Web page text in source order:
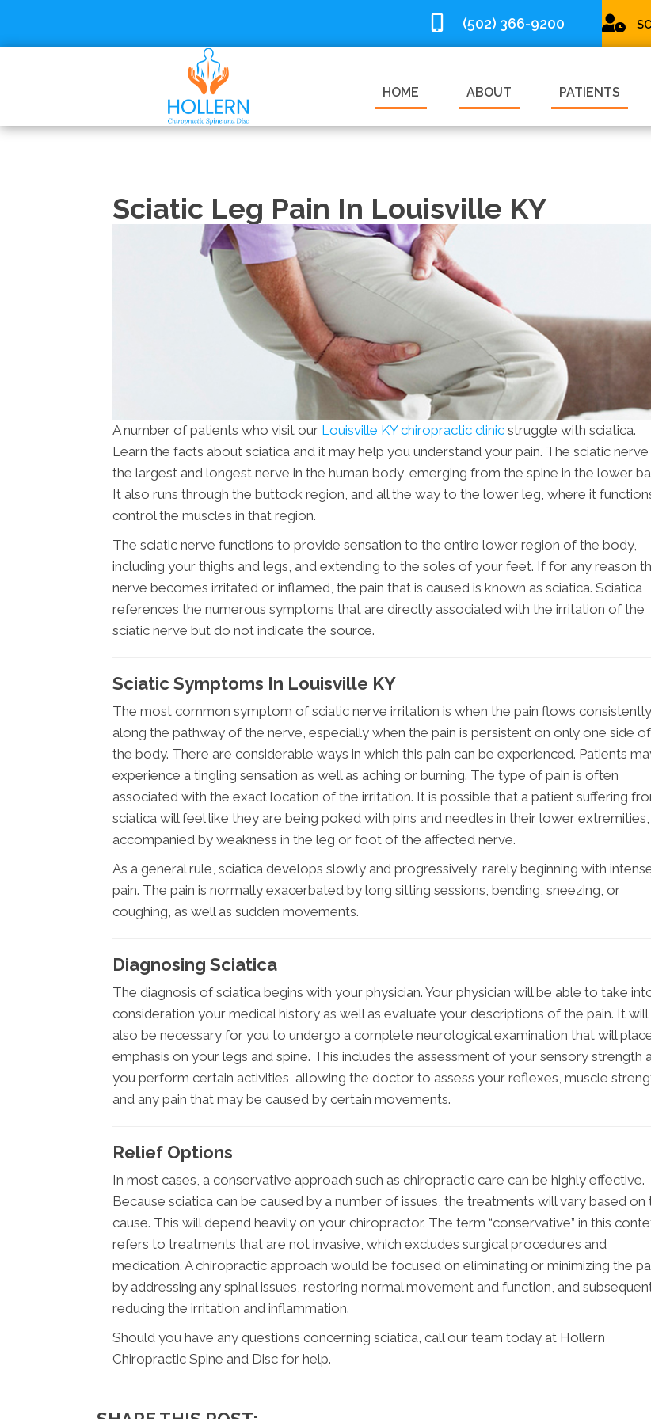
(502) 366-9200
HOME ABOUT PATIENTS
Sciatic Leg Pain In Louisville KY
A number of patients who visit our Louisville KY chiropractic clinic struggle with sciatica.
Learn the facts about sciatica and it may help you understand your pain. The sciatic nerve
the largest and longest nerve in the human body, emerging from the spine in the lower
It also runs through the buttock region, and all the way to the lower leg, where it
control the muscles in that region.
The sciatic nerve functions to provide sensation to the entire lower region of the body,
including your thighs and legs, and extending to the soles of your feet. If for any reason
nerve becomes irritated or inflamed, the pain that is caused is known as sciatica. Sciatica
references the numerous symptoms that are directly associated with the irritation of the
sciatic nerve but do not indicate the source.
Sciatic Symptoms In Louisville KY
The most common symptom of sciatic nerve irritation is when the pain flows consistently
along the pathway of the nerve, especially when the pain is persistent on only one side of
the body. There are considerable ways in which this pain can be experienced. Patients
experience a tingling sensation as well as aching or burning. The type of pain is often
associated with the exact location of the irritation. It is possible that a patient suffering
sciatica will feel like they are being poked with pins and needles in their lower extremities,
accompanied by weakness in the leg or foot of the affected nerve.
As a general rule, sciatica develops slowly and progressively, rarely beginning with
pain. The pain is normally exacerbated by long sitting sessions, bending, sneezing, or
coughing, as well as sudden movements.
Diagnosing Sciatica
The diagnosis of sciatica begins with your physician. Your physician will be able to take
consideration your medical history as well as evaluate your descriptions of the pain. It will
also be necessary for you to undergo a complete neurological examination that will
emphasis on your legs and spine. This includes the assessment of your sensory strength
you perform certain activities, allowing the doctor to assess your reflexes, muscle
and any pain that may be caused by certain movements.
Relief Options
In most cases, a conservative approach such as chiropractic care can be highly effective.
Because sciatica can be caused by a number of issues, the treatments will vary based on
cause. This will depend heavily on your chiropractor. The term “conservative” in this
refers to treatments that are not invasive, which excludes surgical procedures and
medication. A chiropractic approach would be focused on eliminating or minimizing the
by addressing any spinal issues, restoring normal movement and function, and
reducing the irritation and inflammation.
Should you have any questions concerning sciatica, call our team today at Hollern
Chiropractic Spine and Disc for help.